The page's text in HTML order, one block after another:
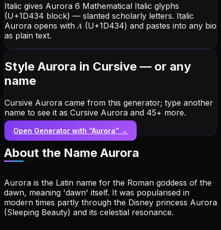
Italic gives Aurora 6 Mathematical Italic glyphs
(U+1D434 block) — slanted scholarly letters. Italic
Aurora opens with 𝐴 (U+1D434) and pastes into any bio
as plain text.
Style Aurora in Cursive — or any
name
Cursive Aurora came from this generator; type another
name to see it as Cursive Aurora and 45+ more.
Open Generator with “Aurora” →
About the Name Aurora
Aurora is the Latin name for the Roman goddess of the
dawn, meaning 'dawn' itself. It was popularised in
modern times partly through the Disney princess Aurora
(Sleeping Beauty) and its celestial resonance.